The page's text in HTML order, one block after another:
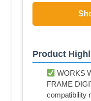
Product
WORKS
FRAME
compatibility